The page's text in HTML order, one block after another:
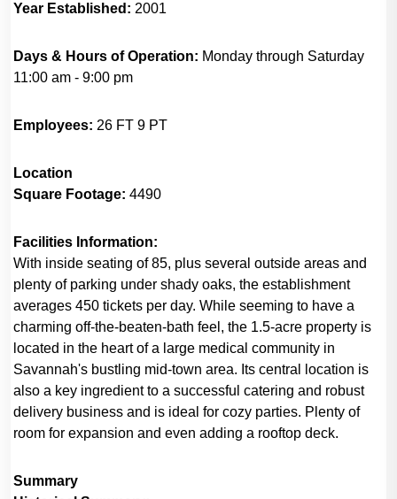
Year Established: 2001
Days & Hours of Operation: Monday through Saturday
11:00 am - 9:00 pm
Employees: 26 FT 9 PT
Location
Square Footage: 4490
Facilities Information:
With inside seating of 85, plus several outside areas and
plenty of parking under shady oaks, the establishment
averages 450 tickets per day. While seeming to have a
charming off-the-beaten-bath feel, the 1.5-acre property is
located in the heart of a large medical community in
Savannah's bustling mid-town area. Its central location is
also a key ingredient to a successful catering and robust
delivery business and is ideal for cozy parties. Plenty of
room for expansion and even adding a rooftop deck.
Summary